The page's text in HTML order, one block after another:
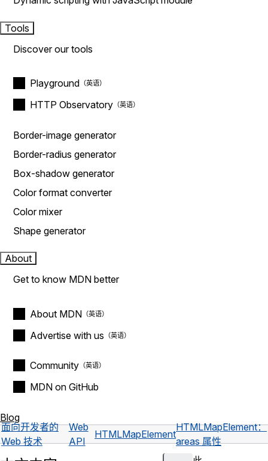
Tools
Discover our tools
Playground
HTTP Observatory
Border-image generator
Border-radius generator
Box-shadow generator
Color format converter
Color mixer
Shape generator
About
Get to know MDN better
About MDN
Advertise with us
Community
MDN on GitHub
Blog
面向开发者的
Web 技术
Web
API
HTMLMapElement
HTMLMapElement：
areas 属性